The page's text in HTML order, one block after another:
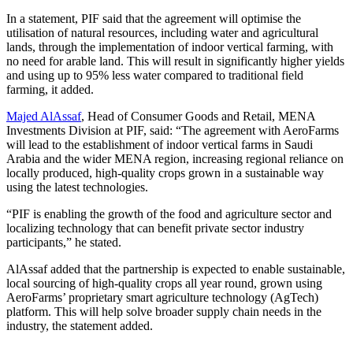
In a statement, PIF said that the agreement will optimise the
utilisation of natural resources, including water and agricultural
lands, through the implementation of indoor vertical farming, with
no need for arable land. This will result in significantly higher yields
and using up to 95% less water compared to traditional field
farming, it added.
Majed AlAssaf, Head of Consumer Goods and Retail, MENA
Investments Division at PIF, said: “The agreement with AeroFarms
will lead to the establishment of indoor vertical farms in Saudi
Arabia and the wider MENA region, increasing regional reliance on
locally produced, high-quality crops grown in a sustainable way
using the latest technologies.
“PIF is enabling the growth of the food and agriculture sector and
localizing technology that can benefit private sector industry
participants,” he stated.
AlAssaf added that the partnership is expected to enable sustainable,
local sourcing of high-quality crops all year round, grown using
AeroFarms’ proprietary smart agriculture technology (AgTech)
platform. This will help solve broader supply chain needs in the
industry, the statement added.